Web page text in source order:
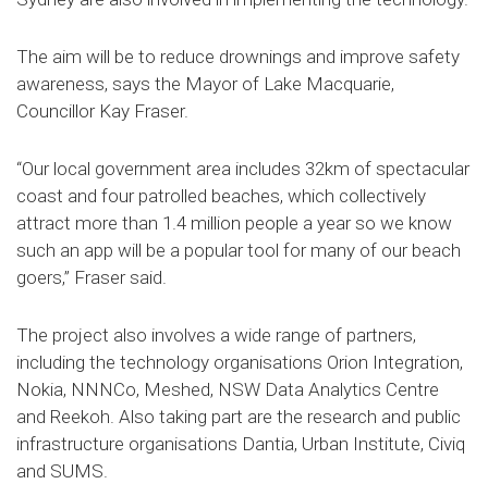
The aim will be to reduce drownings and improve safety
awareness, says the Mayor of Lake Macquarie,
Councillor Kay Fraser.
“Our local government area includes 32km of spectacular
coast and four patrolled beaches, which collectively
attract more than 1.4 million people a year so we know
such an app will be a popular tool for many of our beach
goers,” Fraser said.
The project also involves a wide range of partners,
including the technology organisations Orion Integration,
Nokia, NNNCo, Meshed, NSW Data Analytics Centre
and Reekoh. Also taking part are the research and public
infrastructure organisations Dantia, Urban Institute, Civiq
and SUMS.